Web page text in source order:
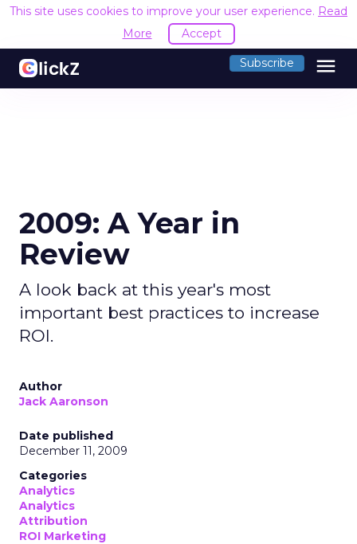
This site uses cookies to improve your user experience. Read
More
Accept
Subscribe menu
2009: A Year in
Review
A look back at this year's most
important best practices to increase
ROI.
Author
Jack Aaronson
Date published
December 11, 2009
Categories
Analytics
Analytics
Attribution
ROI Marketing